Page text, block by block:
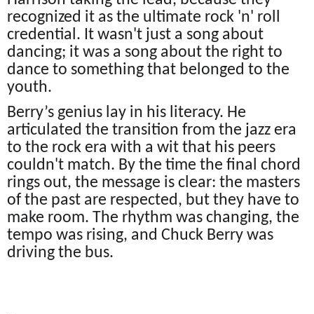
recognized it as the ultimate rock 'n' roll
credential. It wasn't just a song about
dancing; it was a song about the right to
dance to something that belonged to the
youth.
Berry’s genius lay in his literacy. He
articulated the transition from the jazz era
to the rock era with a wit that his peers
couldn't match. By the time the final chord
rings out, the message is clear: the masters
of the past are respected, but they have to
make room. The rhythm was changing, the
tempo was rising, and Chuck Berry was
driving the bus.